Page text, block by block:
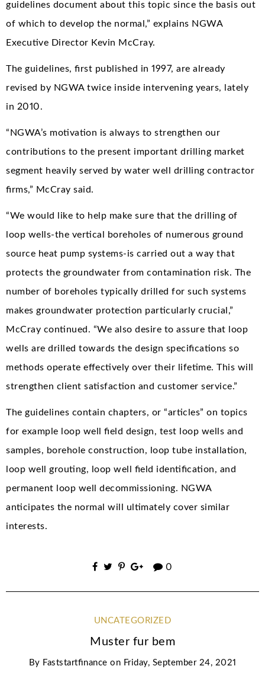
guidelines document about this topic since the basis out
of which to develop the normal,” explains NGWA
Executive Director Kevin McCray.
The guidelines, first published in 1997, are already
revised by NGWA twice inside intervening years, lately
in 2010.
“NGWA’s motivation is always to strengthen our
contributions to the present important drilling market
segment heavily served by water well drilling contractor
firms,” McCray said.
“We would like to help make sure that the drilling of
loop wells-the vertical boreholes of numerous ground
source heat pump systems-is carried out a way that
protects the groundwater from contamination risk. The
number of boreholes typically drilled for such systems
makes groundwater protection particularly crucial,”
McCray continued. “We also desire to assure that loop
wells are drilled towards the design specifications so
methods operate effectively over their lifetime. This will
strengthen client satisfaction and customer service.”
The guidelines contain chapters, or “articles” on topics
for example loop well field design, test loop wells and
samples, borehole construction, loop tube installation,
loop well grouting, loop well field identification, and
permanent loop well decommissioning. NGWA
anticipates the normal will ultimately cover similar
interests.
0
UNCATEGORIZED
Muster fur bem
By Faststartfinance on Friday, September 24, 2021